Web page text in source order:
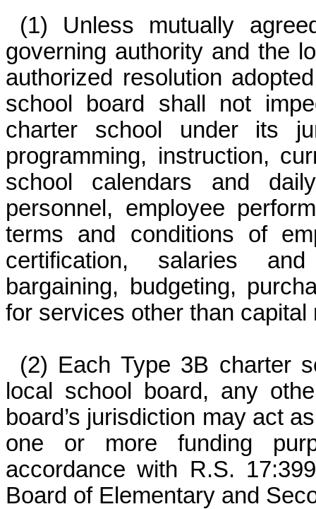
(1) Unless mutually
governing authority and the
authorized resolution
school board shall not
charter school under its
programming, instruction,
school calendars and
personnel, employee
terms and conditions of
certification, salaries
bargaining, budgeting,
for services other than
(2) Each Type 3B charter
local school board, any
board’s jurisdiction may act
one or more funding
accordance with R.S.
Board of Elementary and